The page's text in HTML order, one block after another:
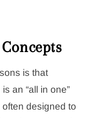
is that
an “all in one”
designed to